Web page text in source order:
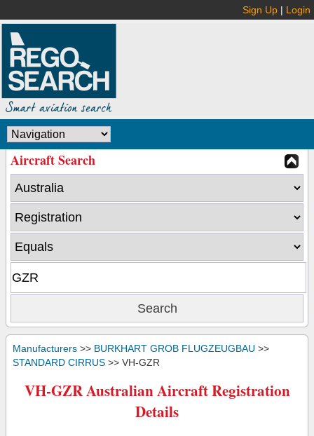
Sign Up | Login
Aircraft Search
Manufacturers >> BURKHART GROB FLUGZEUGBAU >>
STANDARD CIRRUS >> VH-GZR
VH-GZR Australian Aircraft Registration
Details